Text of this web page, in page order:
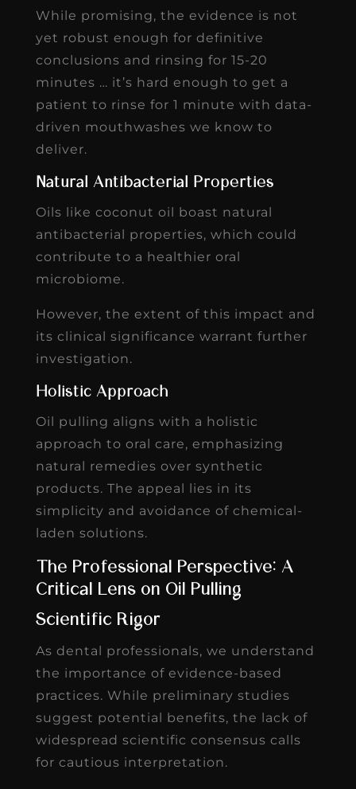
While promising, the evidence is not
yet robust enough for definitive
conclusions and rinsing for 15-20
minutes … it’s hard enough to get a
patient to rinse for 1 minute with data-
driven mouthwashes we know to
deliver.
Natural Antibacterial Properties
Oils like coconut oil boast natural
antibacterial properties, which could
contribute to a healthier oral
microbiome.
However, the extent of this impact and
its clinical significance warrant further
investigation.
Holistic Approach
Oil pulling aligns with a holistic
approach to oral care, emphasizing
natural remedies over synthetic
products. The appeal lies in its
simplicity and avoidance of chemical-
laden solutions.
The Professional Perspective: A
Critical Lens on Oil Pulling
Scientific Rigor
As dental professionals, we understand
the importance of evidence-based
practices. While preliminary studies
suggest potential benefits, the lack of
widespread scientific consensus calls
for cautious interpretation.